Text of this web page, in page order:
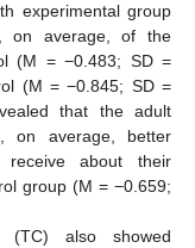
experimental group
on average, of the
(M = −0.483; SD =
(M = −0.845; SD =
that the adult
on average, better
receive about their
group (M = −0.659;
(TC) also showed